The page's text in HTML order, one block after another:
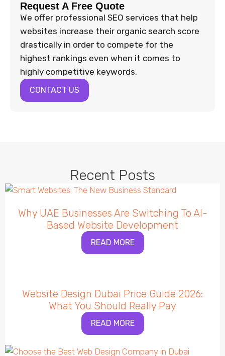
Request A Free Quote
We offer professional SEO services that help
websites increase their organic search score
drastically in order to compete for the
highest rankings even when it comes to
highly competitive keywords.
CONTACT US
Recent Posts
Why UAE Businesses Are Switching To AI-
Based Website Development
READ MORE
Website Design Dubai Price Guide 2026:
What You Should Really Pay
READ MORE